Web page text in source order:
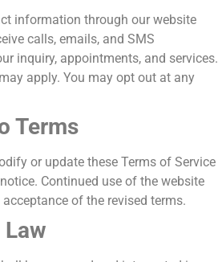
information through our website
calls, emails, and SMS
inquiry, appointments, and services.
apply. You may opt out at any
Terms
or update these Terms of Service
Continued use of the website
of the revised terms.